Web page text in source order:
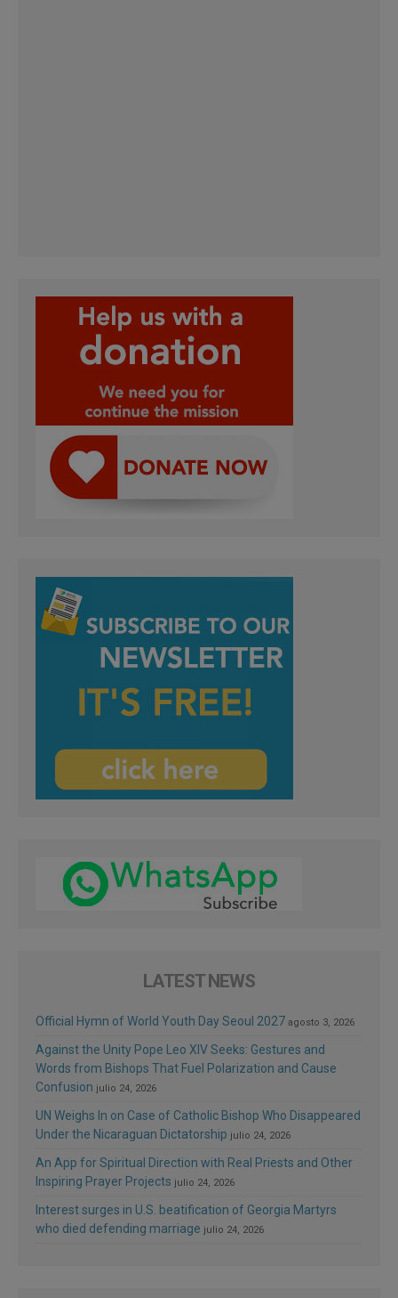
LATEST NEWS
Official Hymn of World Youth Day Seoul 2027 agosto 3, 2026
Against the Unity Pope Leo XIV Seeks: Gestures and
Words from Bishops That Fuel Polarization and Cause
Confusion julio 24, 2026
UN Weighs In on Case of Catholic Bishop Who Disappeared
Under the Nicaraguan Dictatorship julio 24, 2026
An App for Spiritual Direction with Real Priests and Other
Inspiring Prayer Projects julio 24, 2026
Interest surges in U.S. beatification of Georgia Martyrs
who died defending marriage julio 24, 2026